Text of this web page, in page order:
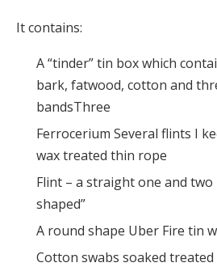
It contains:
A “tinder” tin box which
bark, fatwood, cotton and
bandsThree
Ferrocerium Several flints I
wax treated thin rope
Flint – a straight one and
shaped”
A round shape Uber Fire tin
Cotton swabs soaked